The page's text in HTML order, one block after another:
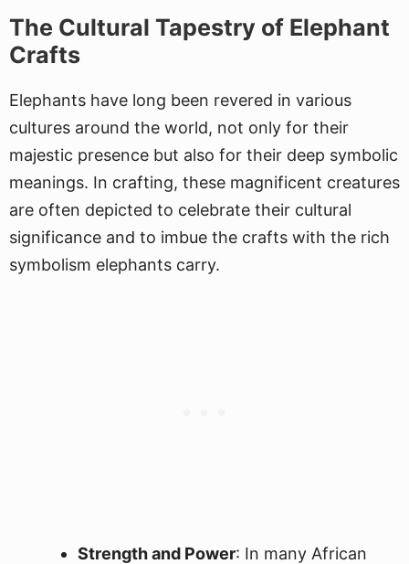
The Cultural Tapestry of Elephant
Crafts
Elephants have long been revered in various
cultures around the world, not only for their
majestic presence but also for their deep symbolic
meanings. In crafting, these magnificent creatures
are often depicted to celebrate their cultural
significance and to imbue the crafts with the rich
symbolism elephants carry.
Strength and Power: In many African